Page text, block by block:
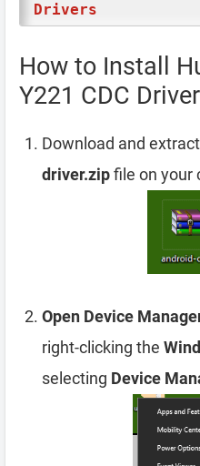
Drivers
How to Install
Y221 CDC
Download and
driver.zipfile on your
Open Device
right-clicking the
selecting Device